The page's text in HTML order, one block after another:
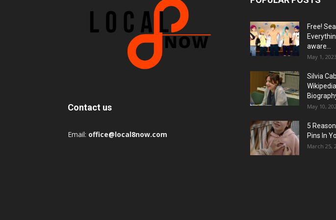
Contact us
Email: office@local8now.com
Free!
aware...
May 1, 2023
Silvia
May 10,
5
Pins In
March 25,